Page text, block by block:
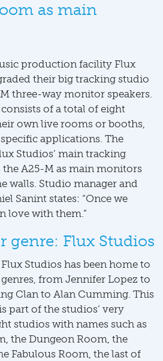
as main
production facility Flux
their big tracking studio
three-way monitor speakers.
of a total of eight
own live rooms or booths,
applications. The
Studios’ main tracking
A25-M as main monitors
walls. Studio manager and
Sanint states: “Once we
love with them.”
genre: Flux Studios
Studios has been home to
from Jennifer Lopez to
Clan to Alan Cumming. This
part of the studios’ very
studios with names such as
the Dungeon Room, the
Fabulous Room, the last of